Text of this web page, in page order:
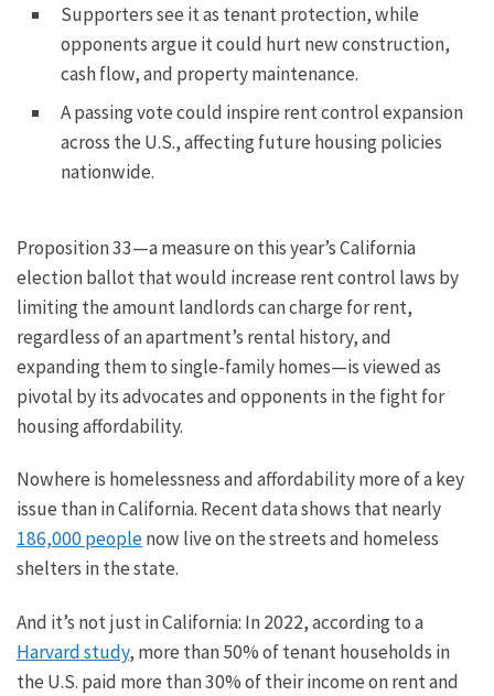
Supporters see it as tenant protection, while
opponents argue it could hurt new construction,
cash flow, and property maintenance.
A passing vote could inspire rent control expansion
across the U.S., affecting future housing policies
nationwide.
Proposition 33—a measure on this year’s California
election ballot that would increase rent control laws by
limiting the amount landlords can charge for rent,
regardless of an apartment’s rental history, and
expanding them to single-family homes—is viewed as
pivotal by its advocates and opponents in the fight for
housing affordability.
Nowhere is homelessness and affordability more of akey
issue than in California. Recent data shows that nearly
186,000 peoplenow live on the streets and homeless
shelters in the state.
And it’s not just in California: In 2022, according to a
Harvard study, more than 50% of tenant households in
the U.S. paid more than 30% of their income on rent and